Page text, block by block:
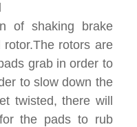
of shaking brake
rotors are
grab in order to
to slow down the
twisted, there will
the pads to rub